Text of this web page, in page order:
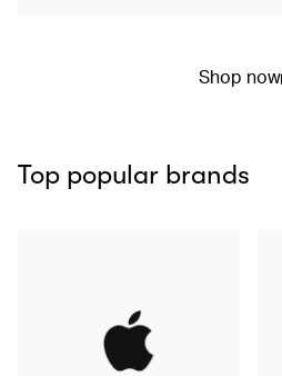
Shop now
Top popular brands